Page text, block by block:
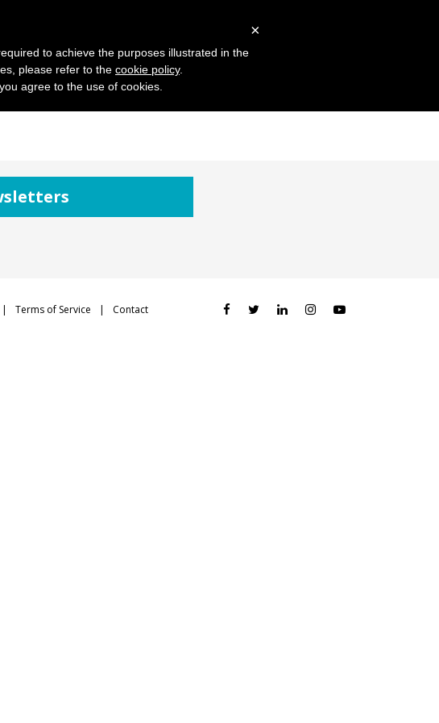
Terms of Service Contact
×
to achieve the purposes illustrated in the
please refer to the cookie policy.
agree to the use of cookies.